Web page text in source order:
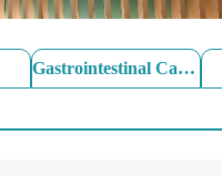
Gastrointestinal Cancer